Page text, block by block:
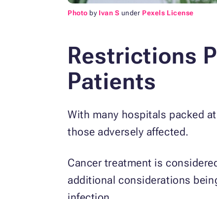
Photo by Ivan S under Pexels License
Restrictions
Patients
With many hospitals packed
those adversely affected.
Cancer treatment is
additional considerations